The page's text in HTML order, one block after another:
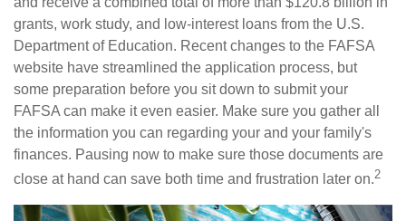
grants, work study, and low-interest loans from the U.S.
Department of Education. Recent changes to the FAFSA
website have streamlined the application process, but
some preparation before you sit down to submit your
FAFSA can make it even easier. Make sure you gather all
the information you can regarding your and your family's
finances. Pausing now to make sure those documents are
close at hand can save both time and frustration later on.2